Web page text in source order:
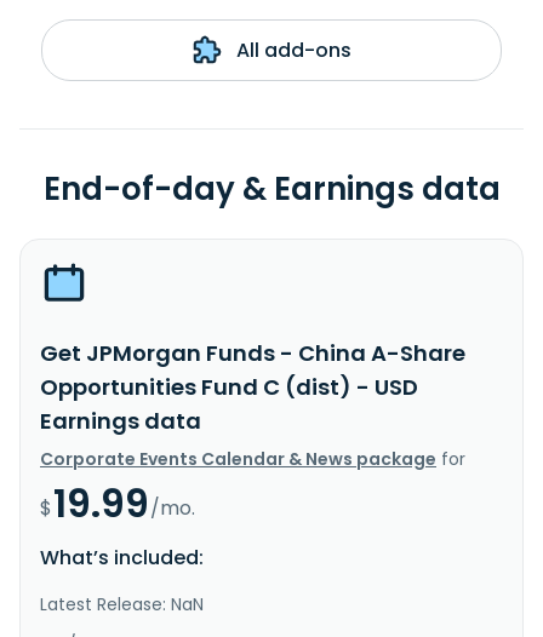
All add-ons
End-of-day & Earnings data
Get JPMorgan Funds - China A-Share
Opportunities Fund C (dist) - USD
Earnings data
Corporate Events Calendar & News package for
$19.99/mo.
What’s included:
Latest Release: NaN